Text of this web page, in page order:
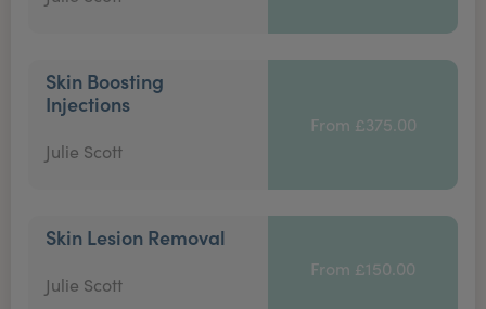
Skin Boosting
Injections
Julie Scott
From £375.00
Skin Lesion Removal
Julie Scott
From £150.00